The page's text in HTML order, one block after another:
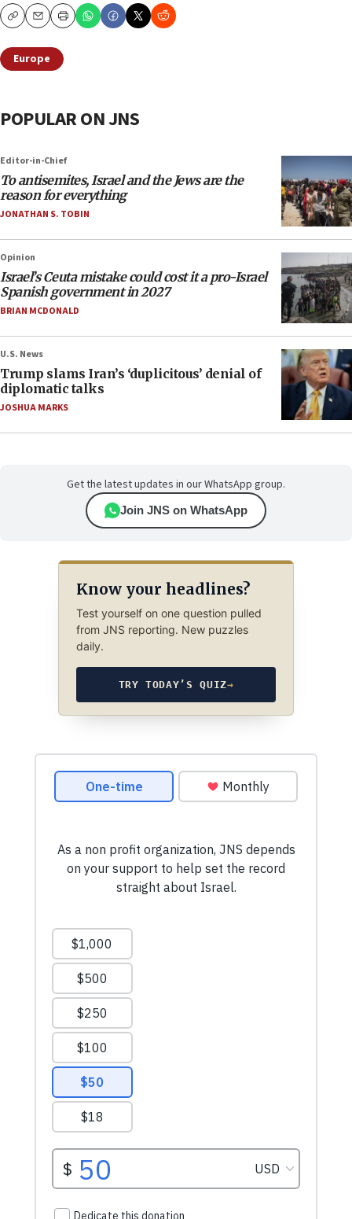
CopyEmailPrint
Europe
POPULAR ON JNS
Editor-in-Chief
To antisemites, Israel and the Jews are the
reason for everything
JONATHAN S. TOBIN
Opinion
Israel’s Ceuta mistake could cost it a pro-Israel
Spanish government in 2027
BRIAN MCDONALD
U.S. News
Trump slams Iran’s ‘duplicitous’ denial of
diplomatic talks
JOSHUA MARKS
Get the latest updates in our WhatsApp group.
Join JNS on WhatsApp
Know your headlines?
Test yourself on one question pulled
from JNS reporting. New puzzles
daily.
TRY TODAY’S QUIZ→